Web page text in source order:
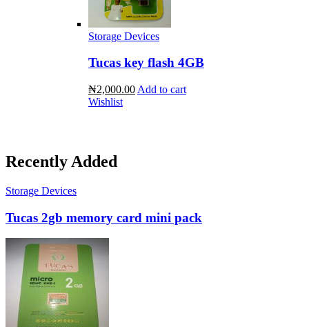
Storage Devices
Tucas key flash 4GB
₦2,000.00 Add to cart
Wishlist
Recently Added
Storage Devices
Tucas 2gb memory card mini pack